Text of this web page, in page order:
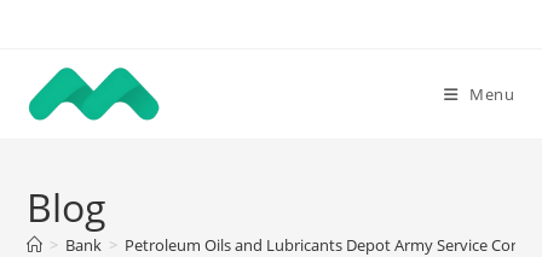
content
Menu
Blog
> Bank > Petroleum Oils and Lubricants Depot Army Service Corp